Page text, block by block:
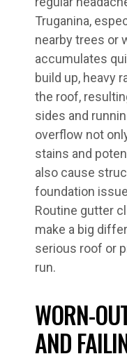
Truganina,
nearby trees or
accumulates
build up, heavy
the roof,
sides and
overflow not
stains and
also cause
foundation
Routine gutter
make a big
serious roof or
run.
WORN-
AND